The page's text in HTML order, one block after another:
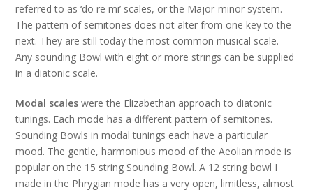
referred to as ‘do re mi’ scales, or the Major-minor system.
The pattern of semitones does not alter from one key to the
next. They are still today the most common musical scale.
Any sounding Bowl with eight or more strings can be supplied
in a diatonic scale.
Modal scales were the Elizabethan approach to diatonic
tunings. Each mode has a different pattern of semitones.
Sounding Bowls in modal tunings each have a particular
mood. The gentle, harmonious mood of the Aeolian mode is
popular on the 15 string Sounding Bowl. A 12 string bowl I
made in the Phrygian mode has a very open, limitless, almost